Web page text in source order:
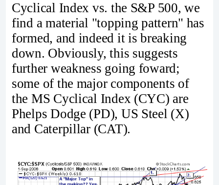
Cyclical Index vs. the S&P 500, we
find a material "topping pattern" has
formed, and indeed it is breaking
down. Obviously, this suggests
further weakness going foward;
some of the major components of
the MS Cyclical Index (CYC) are
Phelps Dodge (PD), US Steel (X)
and Caterpillar (CAT).